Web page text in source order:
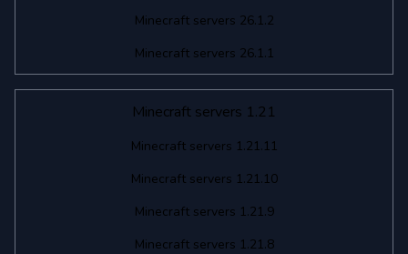
Minecraft servers 26.1.2
Minecraft servers 26.1.1
Minecraft servers 1.21
Minecraft servers 1.21.11
Minecraft servers 1.21.10
Minecraft servers 1.21.9
Minecraft servers 1.21.8